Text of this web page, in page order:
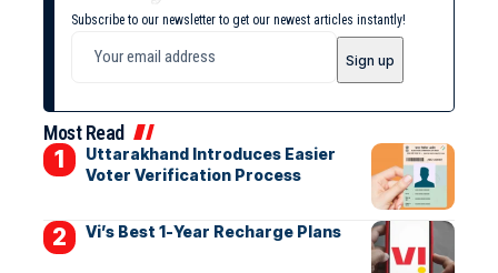
Subscribe to our newsletter to get our newest articles instantly!
Most Read
Uttarakhand Introduces Easier
Voter Verification Process
Vi’s Best 1-Year Recharge Plans